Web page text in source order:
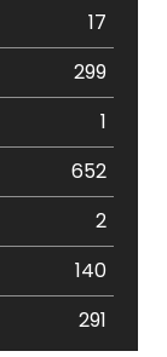
17
299
1
652
2
140
291